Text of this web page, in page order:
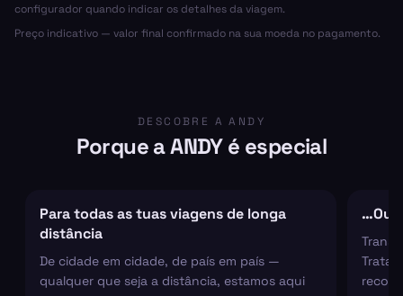
configurador quando indicar os detalhes da viagem.
Preço indicativo — valor final confirmado na sua moeda no pagamento.
DESCOBRE A ANDY
Porque a ANDY é especial
Para todas as tuas viagens de longa
distância
De cidade em cidade, de país em país —
qualquer que seja a distância, estamos aqui
…Ou